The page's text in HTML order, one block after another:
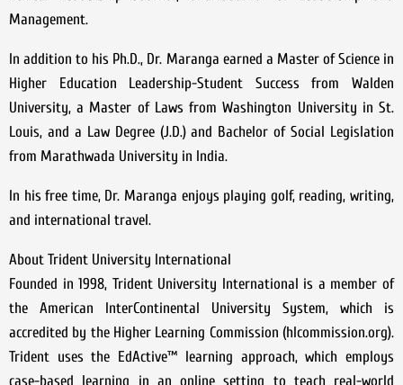
Management.
In addition to his Ph.D., Dr. Maranga earned a Master of Science in
Higher Education Leadership-Student Success from Walden
University, a Master of Laws from Washington University in St.
Louis, and a Law Degree (J.D.) and Bachelor of Social Legislation
from Marathwada University in India.
In his free time, Dr. Maranga enjoys playing golf, reading, writing,
and international travel.
About Trident University International
Founded in 1998, Trident University International is a member of
the American InterContinental University System, which is
accredited by the Higher Learning Commission (hlcommission.org).
Trident uses the EdActive™ learning approach, which employs
case-based learning in an online setting to teach real-world